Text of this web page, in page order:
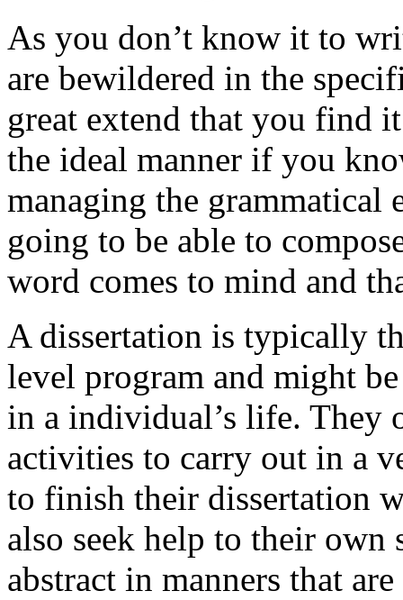
As you don’t know it to
are bewildered in the
great extend that you find
the ideal manner if you
managing the grammatical
going to be able to
word comes to mind and
A dissertation is typically
level program and might
in a individual’s life.
activities to carry out in a
to finish their dissertation
also seek help to their
abstract in manners that